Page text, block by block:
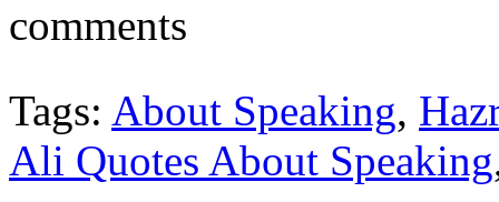
comments
Tags: About Speaking,
Ali Quotes About Speaking